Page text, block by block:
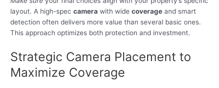
layout. A high-speccamera with widecoverage and smart
detection often delivers more value than several basic ones.
This approach optimizes both protection and investment.
Strategic Camera Placement to
Maximize Coverage